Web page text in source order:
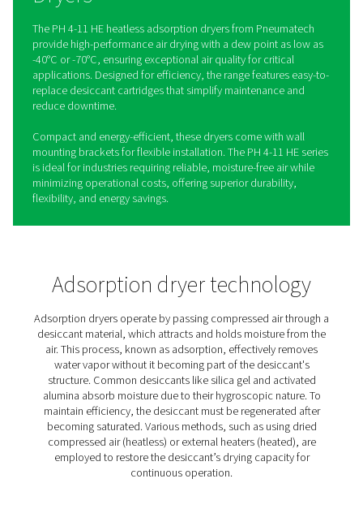
PH 4-11 HE Heatless
Dryers
The PH 4-11 HE heatless adsorption dryers from
provide high-performance air drying with a dew point